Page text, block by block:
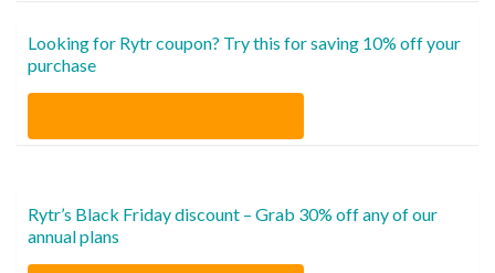
Looking for Rytr coupon? Try this for saving 10% off your
purchase
Rytr’s Black Friday discount – Grab 30% off any of our
annual plans